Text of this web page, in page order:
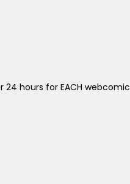
hours for EACH webcomic